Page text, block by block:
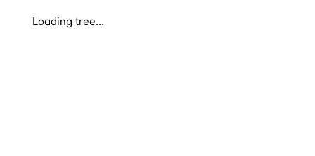
Loading tree...